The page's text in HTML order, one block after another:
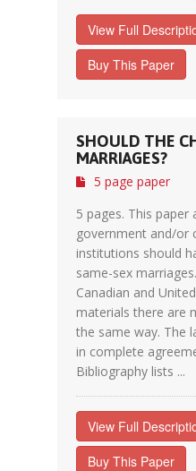
View Full
Buy This Paper
SHOULD THE
MARRIAGES?
5 page paper
5 pages. This paper
government and/or
institutions should
same-sex
Canadian and
materials there are
the same way. The
in complete
Bibliography lists ...
View Full
Buy This Paper